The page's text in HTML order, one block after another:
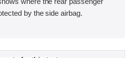
by the side airbag.